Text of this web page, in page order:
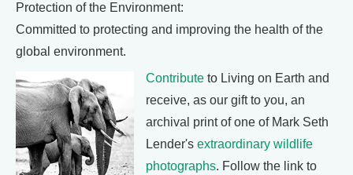
Protection of the Environment:
Committed to protecting and improving the health of the
global environment.
Contribute to Living on Earth and
receive, as our gift to you, an
archival print of one of Mark Seth
Lender's extraordinary wildlife
photographs. Follow the link to